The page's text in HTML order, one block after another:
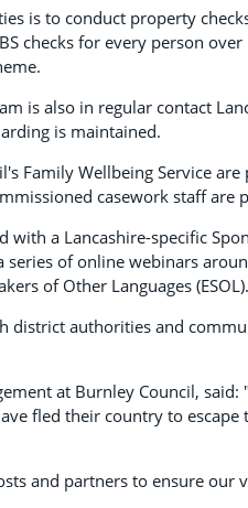
is to conduct property
checks for every person
is also in regular contact
is maintained.
Family Wellbeing Service
casework staff are
with a Lancashire-specific
series of online webinars
of Other Languages (ESOL).
district authorities and
at Burnley Council,
fled their country to
and partners to ensure our